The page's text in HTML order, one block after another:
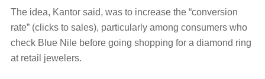
The idea, Kantor said, was to increase the “conversion
rate” (clicks to sales), particularly among consumers who
check Blue Nile before going shopping for a diamond ring
at retail jewelers.